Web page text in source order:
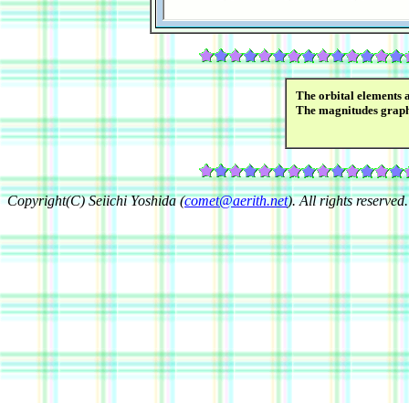
The orbital elements
The magnitudes
Copyright(C) Seiichi Yoshida (comet@aerith.net). All rights reserved.